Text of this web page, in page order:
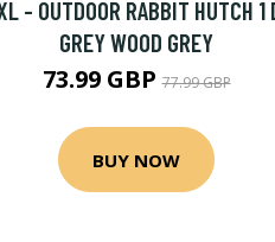
- OUTDOOR RABBIT HUTCH 1
GREY WOOD GREY
73.99 GBP77.99 GBP
BUY NOW